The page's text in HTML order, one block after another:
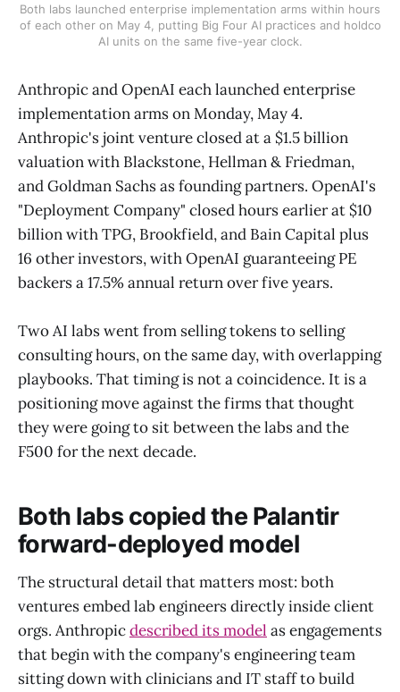
Both labs launched enterprise implementation arms within hours
of each other on May 4, putting Big Four AI practices and holdco
AI units on the same five-year clock.
Anthropic and OpenAI each launched enterprise
implementation arms on Monday, May 4.
Anthropic's joint venture closed at a $1.5 billion
valuation with Blackstone, Hellman & Friedman,
and Goldman Sachs as founding partners. OpenAI's
"Deployment Company" closed hours earlier at $10
billion with TPG, Brookfield, and Bain Capital plus
16 other investors, with OpenAI guaranteeing PE
backers a 17.5% annual return over five years.
Two AI labs went from selling tokens to selling
consulting hours, on the same day, with overlapping
playbooks. That timing is not a coincidence. It is a
positioning move against the firms that thought
they were going to sit between the labs and the
F500 for the next decade.
Both labs copied the Palantir
forward-deployed model
The structural detail that matters most: both
ventures embed lab engineers directly inside client
orgs. Anthropicdescribed its model as engagements
that begin with the company's engineering team
sitting down with clinicians and IT staff to build